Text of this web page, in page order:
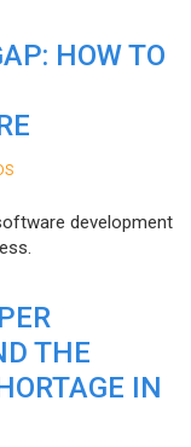
HOW TO
development
THE
IN